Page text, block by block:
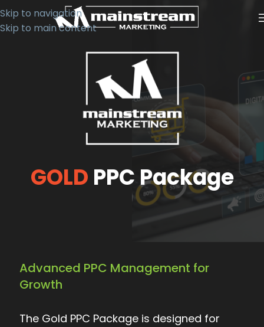
Skip to navigation
Skip to main content
GOLD PPC Package
Advanced PPC Management for
Growth
The Gold PPC Package is designed for